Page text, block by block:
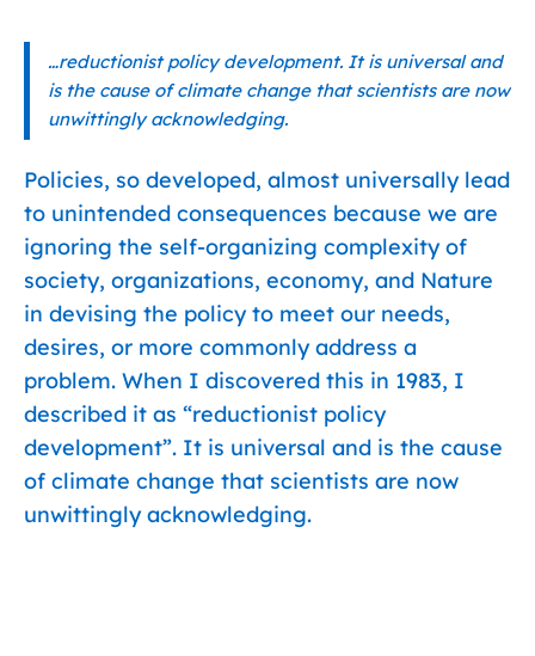
…reductionist policy development. It is universal and
is the cause of climate change that scientists are now
unwittingly acknowledging.
Policies, so developed, almost universally lead
to unintended consequences because we are
ignoring the self-organizing complexity of
society, organizations, economy, and Nature
in devising the policy to meet our needs,
desires, or more commonly address a
problem. When I discovered this in 1983, I
described it as “reductionist policy
development”. It is universal and is the cause
of climate change that scientists are now
unwittingly acknowledging.